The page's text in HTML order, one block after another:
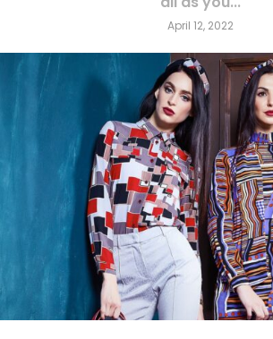
April 12, 2022